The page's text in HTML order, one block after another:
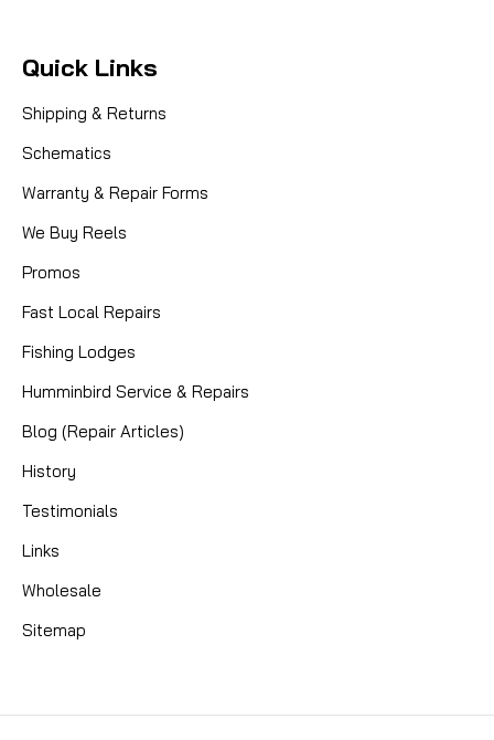
Quick Links
Shipping & Returns
Schematics
Warranty & Repair Forms
We Buy Reels
Promos
Fast Local Repairs
Fishing Lodges
Humminbird Service & Repairs
Blog (Repair Articles)
History
Testimonials
Links
Wholesale
Sitemap